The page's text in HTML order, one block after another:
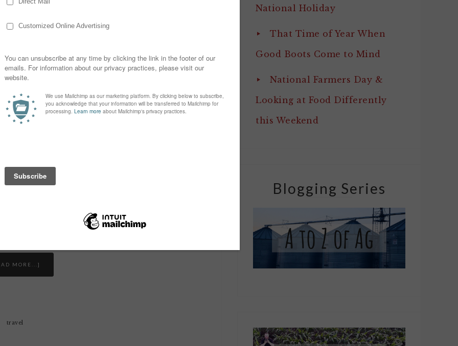
Air Balloon
about hot air balloon rides, I've also
quick details that didn't necessarily fit in
MORE...]
travel
National Holiday
That Time of Year When
Good Boots Come to Mind
National Farmers Day &
Looking at Food Differently
this Weekend
Blogging Series